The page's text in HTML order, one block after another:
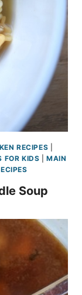
RECIPES
FOR KIDS |MAIN
Soup